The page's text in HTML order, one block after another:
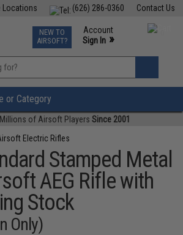
Contact Us
(626) 286-0360
Locations
TCG Events
Phone Support M-F 7am-5pm PST
NEW TO
AIRSOFT?
Account
Sign In »
»
or Category
of Airsoft Players Since 2001
Electric Rifles
Stamped Metal
AEG Rifle with
Stock
Only)